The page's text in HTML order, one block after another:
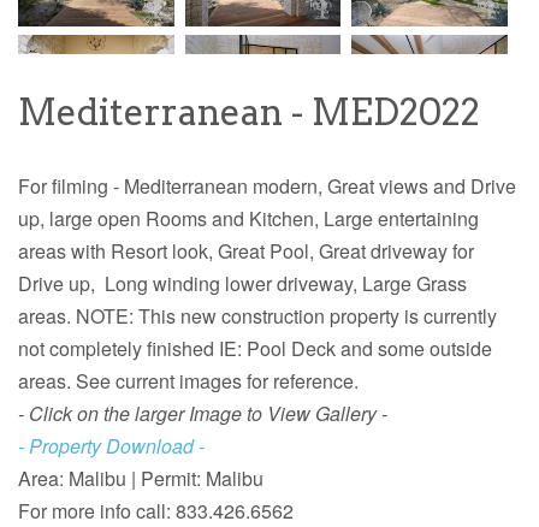
Mediterranean - MED2022
For filming - Mediterranean modern, Great views and Drive
up, large open Rooms and Kitchen, Large entertaining
areas with Resort look, Great Pool, Great driveway for
Drive up, Long winding lower driveway, Large Grass
areas. NOTE: This new construction property is currently
not completely finished IE: Pool Deck and some outside
areas. See current images for reference.
- Click on the larger Image to View Gallery -
- Property Download -
Area: Malibu | Permit: Malibu
For more info call: 833.426.6562